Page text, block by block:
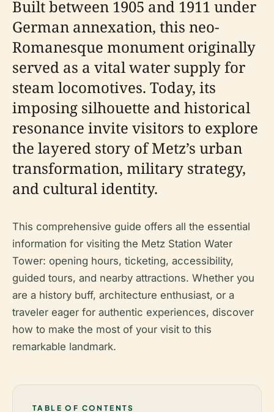
Built between 1905 and 1911 under
German annexation, this neo-
Romanesque monument originally
served as a vital water supply for
steam locomotives. Today, its
imposing silhouette and historical
resonance invite visitors to explore
the layered story of Metz’s urban
transformation, military strategy,
and cultural identity.
This comprehensive guide offers all the essential
information for visiting the Metz Station Water
Tower: opening hours, ticketing, accessibility,
guided tours, and nearby attractions. Whether you
are a history buff, architecture enthusiast, or a
traveler eager for authentic experiences, discover
how to make the most of your visit to this
remarkable landmark.
TABLE OF CONTENTS